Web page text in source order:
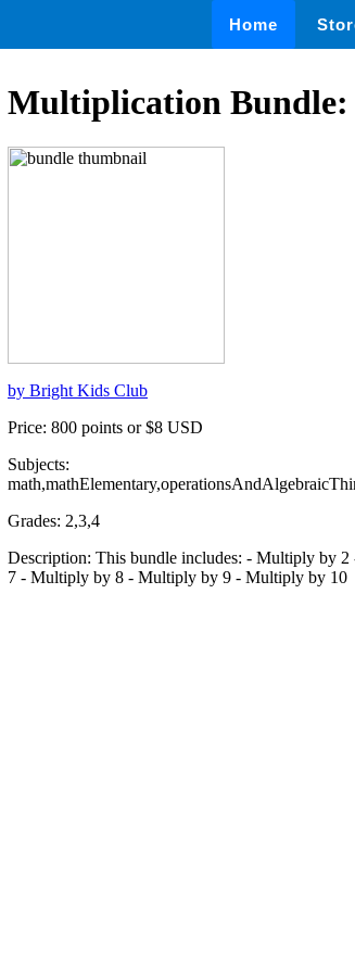
Home
Multiplication Bundle:
by Bright Kids Club
Price: 800 points or $8 USD
Subjects:
Grades: 2,3,4
Description: This bundle includes: - Multiply
7 - Multiply by 8 - Multiply by 9 - Multiply by 10